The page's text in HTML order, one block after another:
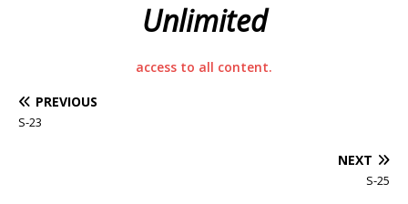
Unlimited
access to all content.
PREVIOUS
S-23
NEXT
S-25